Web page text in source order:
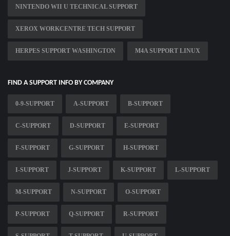
NINTENDO WII U TECHNICAL SUPPORT
XEROX WORKCENTRE TECH SUPPORT
HERPES SUPPORT WASHINGTON M4A SUPPORT LINUX
FIND A SUPPORT INFO BY COMPANY
0-9-SUPPORT A-SUPPORT B-SUPPORT
C-SUPPORT D-SUPPORT E-SUPPORT
F-SUPPORT G-SUPPORT H-SUPPORT
I-SUPPORT J-SUPPORT K-SUPPORT L-SUPPORT
M-SUPPORT N-SUPPORT O-SUPPORT
P-SUPPORT Q-SUPPORT R-SUPPORT